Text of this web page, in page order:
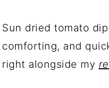
Sun dried tomato
comforting, and
right alongside my